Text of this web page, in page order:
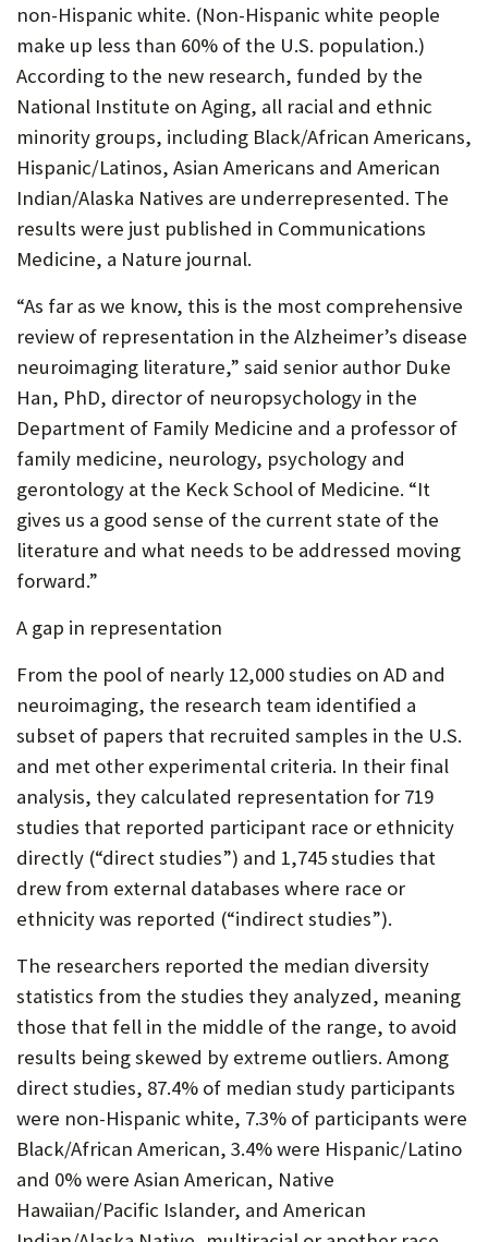
non-Hispanic white. (Non-Hispanic white people
make up less than 60% of the U.S. population.)
According to the new research, funded by the
National Institute on Aging, all racial and ethnic
minority groups, including Black/African Americans,
Hispanic/Latinos, Asian Americans and American
Indian/Alaska Natives are underrepresented. The
results were just published in Communications
Medicine, a Nature journal.
“As far as we know, this is the most comprehensive
review of representation in the Alzheimer’s disease
neuroimaging literature,” said senior author Duke
Han, PhD, director of neuropsychology in the
Department of Family Medicine and a professor of
family medicine, neurology, psychology and
gerontology at the Keck School of Medicine. “It
gives us a good sense of the current state of the
literature and what needs to be addressed moving
forward.”
A gap in representation
From the pool of nearly 12,000 studies on AD and
neuroimaging, the research team identified a
subset of papers that recruited samples in the U.S.
and met other experimental criteria. In their final
analysis, they calculated representation for 719
studies that reported participant race or ethnicity
directly (“direct studies”) and 1,745 studies that
drew from external databases where race or
ethnicity was reported (“indirect studies”).
The researchers reported the median diversity
statistics from the studies they analyzed, meaning
those that fell in the middle of the range, to avoid
results being skewed by extreme outliers. Among
direct studies, 87.4% of median study participants
were non-Hispanic white, 7.3% of participants were
Black/African American, 3.4% were Hispanic/Latino
and 0% were Asian American, Native
Hawaiian/Pacific Islander, and American